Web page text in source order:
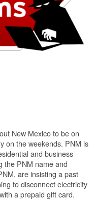
New Mexico to be on
on the weekends. PNM is
and business
the PNM name and
are insisting a past
to disconnect electricity
a prepaid gift card.